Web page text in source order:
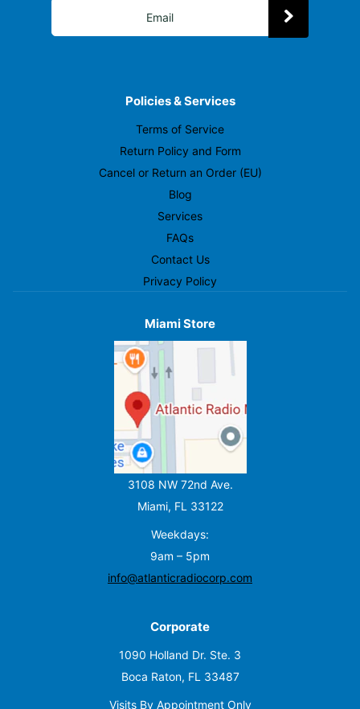
Policies & Services
Terms of Service
Return Policy and Form
Cancel or Return an Order (EU)
Blog
Services
FAQs
Contact Us
Privacy Policy
Miami Store
3108 NW 72nd Ave.
Miami, FL 33122
Weekdays:
9am – 5pm
info@atlanticradiocorp.com
Corporate
1090 Holland Dr. Ste. 3
Boca Raton, FL 33487
Visits By Appointment Only